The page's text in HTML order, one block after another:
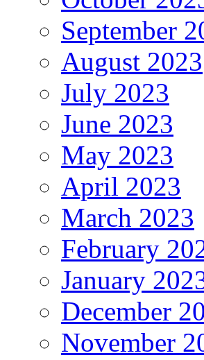
September
August 2023
July 2023
June 2023
May 2023
April 2023
March 2023
February
January
December
November